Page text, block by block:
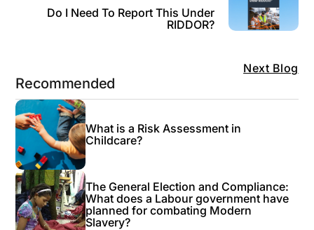
Next Blog
Do I Need To Report This Under
RIDDOR?
Recommended
What is a Risk Assessment in
Childcare?
The General Election and Compliance:
What does a Labour government have
planned for combating Modern
Slavery?